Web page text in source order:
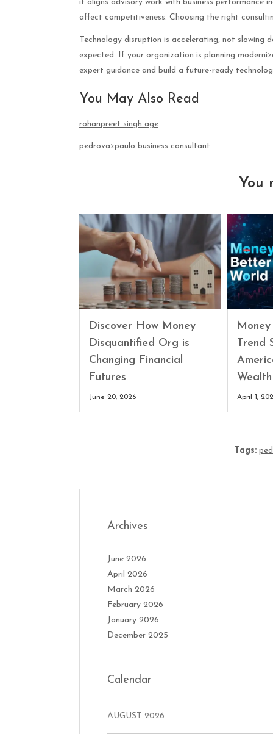
it aligns advisory work with business performance
affect competitiveness. Choosing the right
Technology disruption is accelerating, not slowing
expected. If your organization is planning
expert guidance and build a future-ready
You May Also Read
rohanpreet singh age
pedrovazpaulo business consultant
You
Discover How Money
Disquantified Org is
Changing Financial
Futures
June 20, 2026
Trend
Wealth
April 1,
Tags:
Archives
June 2026
April 2026
March 2026
February 2026
January 2026
December 2025
Calendar
AUGUST 2026